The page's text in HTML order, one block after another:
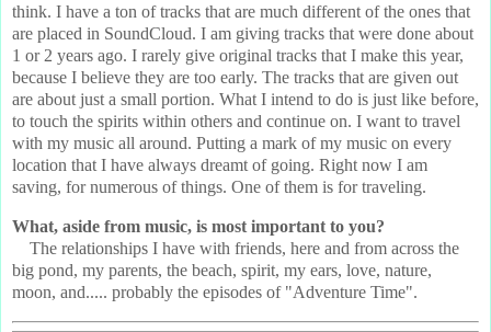
think. I have a ton of tracks that are much different of the ones that
are placed in SoundCloud. I am giving tracks that were done about
1 or 2 years ago. I rarely give original tracks that I make this year,
because I believe they are too early. The tracks that are given out
are about just a small portion. What I intend to do is just like before,
to touch the spirits within others and continue on. I want to travel
with my music all around. Putting a mark of my music on every
location that I have always dreamt of going. Right now I am
saving, for numerous of things. One of them is for traveling.
What, aside from music, is most important to you?
The relationships I have with friends, here and from across the
big pond, my parents, the beach, spirit, my ears, love, nature,
moon, and..... probably the episodes of "Adventure Time".